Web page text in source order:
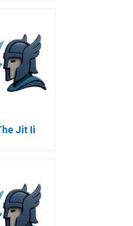
Jit Ii